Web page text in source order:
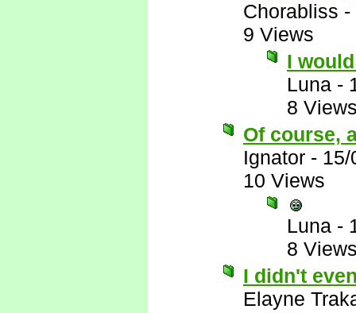
Chorabliss -
9 Views
I
Luna -
8
Of course,
Ignator -
10 Views
Luna -
8
I didn't
Elayne